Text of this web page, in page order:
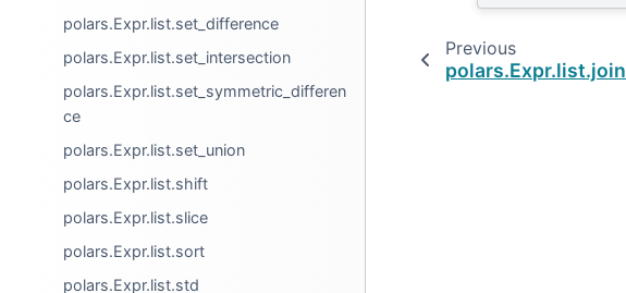
polars.Expr.list.set_difference
polars.Expr.list.set_intersection
polars.Expr.list.set_symmetric_differen
ce
polars.Expr.list.set_union
polars.Expr.list.shift
polars.Expr.list.slice
polars.Expr.list.sort
polars.Expr.list.std
Previous
polars.Expr.list.join